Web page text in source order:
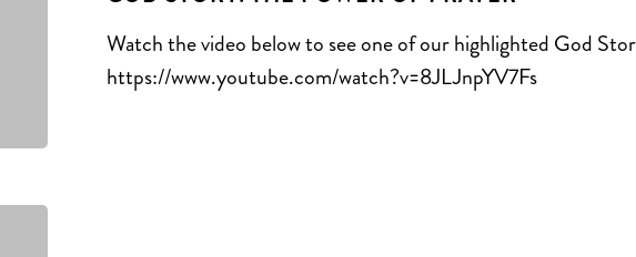
Watch the video below to see one of our highlighted God
https://www.youtube.com/watch?v=8JLJnpYV7Fs